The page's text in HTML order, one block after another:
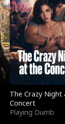
The Crazy
Concert
Playing Dumb